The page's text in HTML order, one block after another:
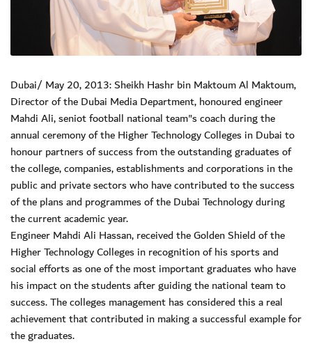
Dubai/ May 20, 2013: Sheikh Hashr bin Maktoum Al Maktoum,
Director of the Dubai Media Department, honoured engineer
Mahdi Ali, seniot football national team"s coach during the
annual ceremony of the Higher Technology Colleges in Dubai to
honour partners of success from the outstanding graduates of
the college, companies, establishments and corporations in the
public and private sectors who have contributed to the success
of the plans and programmes of the Dubai Technology during
the current academic year.
Engineer Mahdi Ali Hassan, received the Golden Shield of the
Higher Technology Colleges in recognition of his sports and
social efforts as one of the most important graduates who have
his impact on the students after guiding the national team to
success. The colleges management has considered this a real
achievement that contributed in making a successful example for
the graduates.